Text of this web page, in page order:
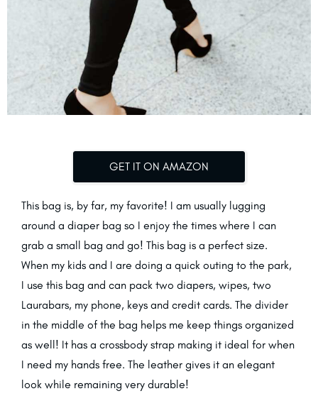
GET IT ON AMAZON
This bag is, by far, my favorite! I am usually lugging
around a diaper bag so I enjoy the times where I can
grab a small bag and go! This bag is a perfect size.
When my kids and I are doing a quick outing to the park,
I use this bag and can pack two diapers, wipes, two
Laurabars, my phone, keys and credit cards. The divider
in the middle of the bag helps me keep things organized
as well! It has a crossbody strap making it ideal for when
I need my hands free. The leather gives it an elegant
look while remaining very durable!